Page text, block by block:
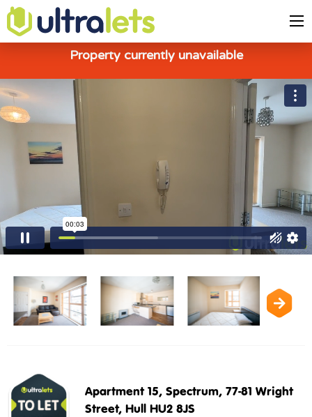
Property currently unavailable
Apartment 15, Spectrum, 77-81 Wright
Street, Hull HU2 8JS